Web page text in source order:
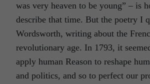
was very heaven to be young” – is
describe that time. But the poetry I
Wordsworth, writing about the
revolutionary age. In 1793, it
apply human Reason to reshape
and politics, and so to perfect our